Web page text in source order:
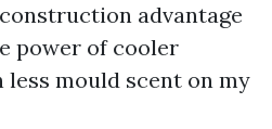
advantage
power of cooler
less mould scent on my